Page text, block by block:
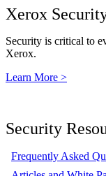
Xerox
Security is critical to
Xerox.
Learn More >
Security
Frequently Asked